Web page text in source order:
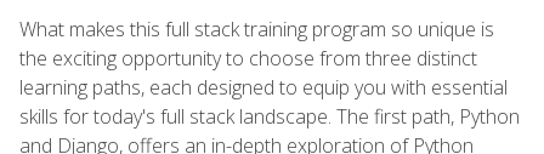
What makes this full stack training program so unique is
the exciting opportunity to choose from three distinct
learning paths, each designed to equip you with essential
skills for today's full stack landscape. The first path, Python
and Django, offers an in-depth exploration of Python